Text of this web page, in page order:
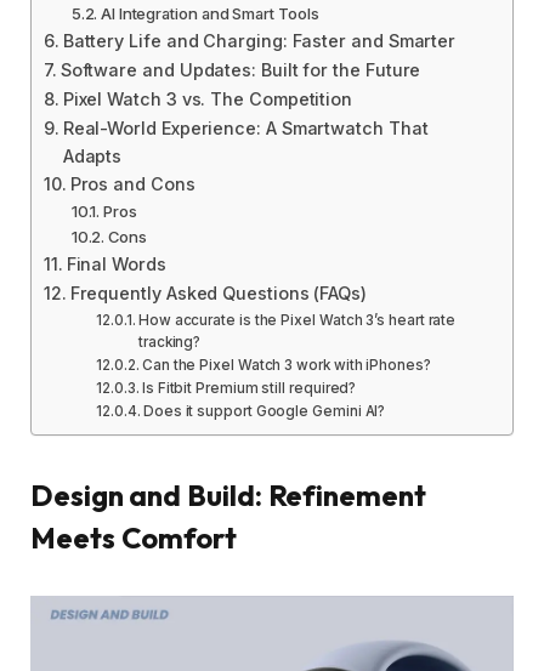
AI Integration and Smart Tools
Battery Life and Charging: Faster and Smarter
Software and Updates: Built for the Future
Pixel Watch 3 vs. The Competition
Real-World Experience: A Smartwatch That
Adapts
Pros and Cons
Pros
Cons
Final Words
Frequently Asked Questions (FAQs)
How accurate is the Pixel Watch 3’s heart rate
tracking?
Can the Pixel Watch 3 work with iPhones?
Is Fitbit Premium still required?
Does it support Google Gemini AI?
Design and Build: Refinement
Meets Comfort